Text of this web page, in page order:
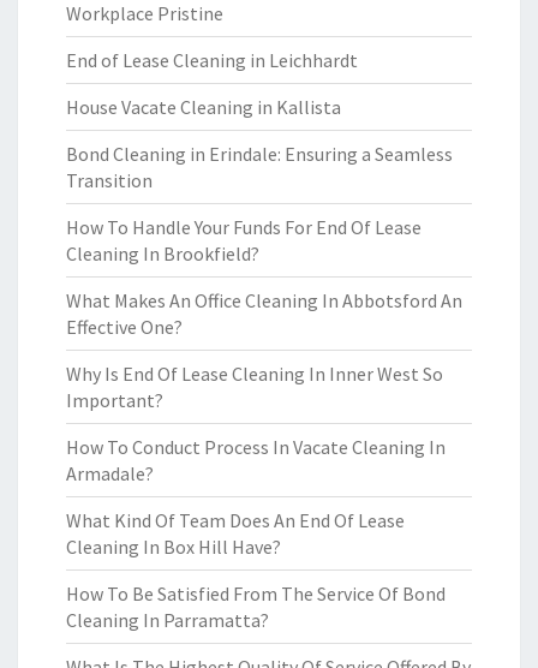
Workplace Pristine
End of Lease Cleaning in Leichhardt
House Vacate Cleaning in Kallista
Bond Cleaning in Erindale: Ensuring a Seamless
Transition
How To Handle Your Funds For End Of Lease
Cleaning In Brookfield?
What Makes An Office Cleaning In Abbotsford An
Effective One?
Why Is End Of Lease Cleaning In Inner West So
Important?
How To Conduct Process In Vacate Cleaning In
Armadale?
What Kind Of Team Does An End Of Lease
Cleaning In Box Hill Have?
How To Be Satisfied From The Service Of Bond
Cleaning In Parramatta?